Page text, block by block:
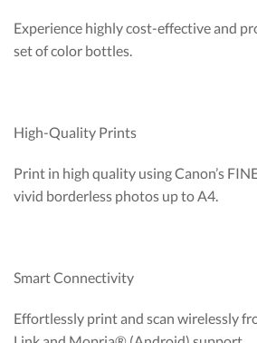
Experience highly cost-effective and
set of color bottles.
High-Quality Prints
Print in high quality using Canon’s
vivid borderless photos up to A4.
Smart Connectivity
Effortlessly print and scan wirelessly